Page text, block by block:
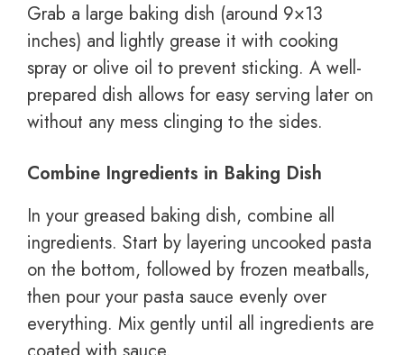
Grab a large baking dish (around 9×13
inches) and lightly grease it with cooking
spray or olive oil to prevent sticking. A well-
prepared dish allows for easy serving later on
without any mess clinging to the sides.
Combine Ingredients in Baking Dish
In your greased baking dish, combine all
ingredients. Start by layering uncooked pasta
on the bottom, followed by frozen meatballs,
then pour your pasta sauce evenly over
everything. Mix gently until all ingredients are